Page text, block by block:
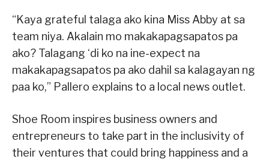
“Kaya grateful talaga ako kina Miss Abby at sa
team niya. Akalain mo makakapagsapatos pa
ako? Talagang ‘di ko na ine-expect na
makakapagsapatos pa ako dahil sa kalagayan ng
paa ko,” Pallero explains to a local news outlet.
Shoe Room inspires business owners and
entrepreneurs to take part in the inclusivity of
their ventures that could bring happiness and a